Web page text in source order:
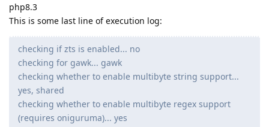
php8.3
This is some last line of execution log:
checking if zts is enabled... no
checking for gawk... gawk
checking whether to enable multibyte string support...
yes, shared
checking whether to enable multibyte regex support
(requires oniguruma)... yes